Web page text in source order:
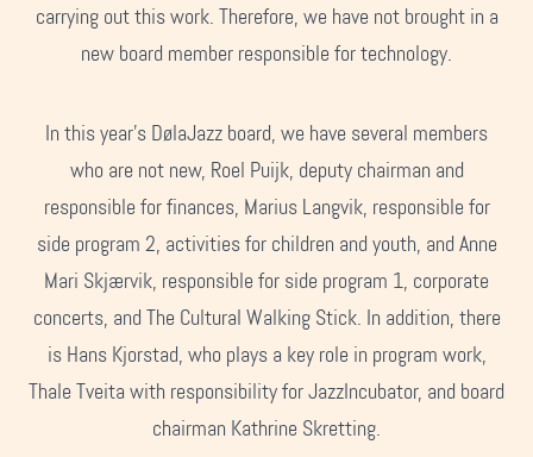
carrying out this work. Therefore, we have not brought in a
new board member responsible for technology.
In this year's DølaJazz board, we have several members
who are not new, Roel Puijk, deputy chairman and
responsible for finances, Marius Langvik, responsible for
side program 2, activities for children and youth, and Anne
Mari Skjærvik, responsible for side program 1, corporate
concerts, and The Cultural Walking Stick. In addition, there
is Hans Kjorstad, who plays a key role in program work,
Thale Tveita with responsibility for JazzIncubator, and board
chairman Kathrine Skretting.